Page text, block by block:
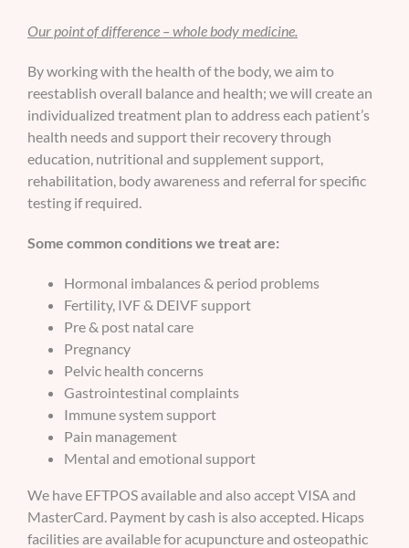
Our point of difference – whole body medicine.
By working with the health of the body, we aim to
reestablish overall balance and health; we will create an
individualized treatment plan to address each patient’s
health needs and support their recovery through
education, nutritional and supplement support,
rehabilitation, body awareness and referral for specific
testing if required.
Some common conditions we treat are:
Hormonal imbalances & period problems
Fertility, IVF & DEIVF support
Pre & post natal care
Pregnancy
Pelvic health concerns
Gastrointestinal complaints
Immune system support
Pain management
Mental and emotional support
We have EFTPOS available and also accept VISA and
MasterCard. Payment by cash is also accepted. Hicaps
facilities are available for acupuncture and osteopathic